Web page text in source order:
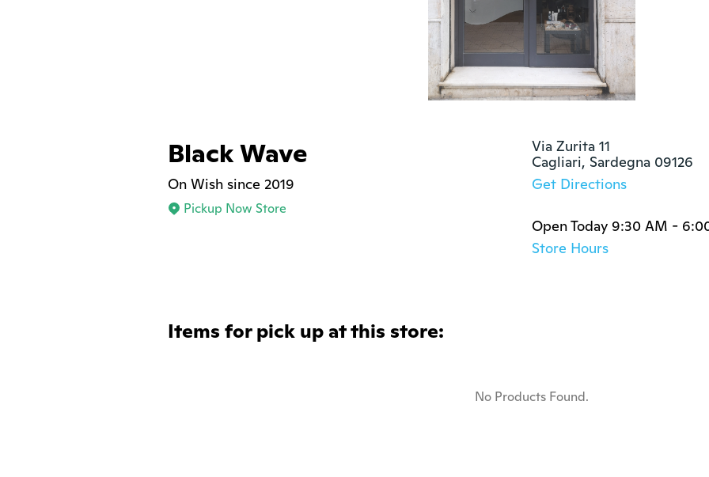
Black Wave
On Wish since 2019
Pickup Now Store
Via Zurita 11
Cagliari, Sardegna 09126
Get Directions
Open Today 9:30 AM -
Store Hours
Items for pick up at this store:
No Products Found.